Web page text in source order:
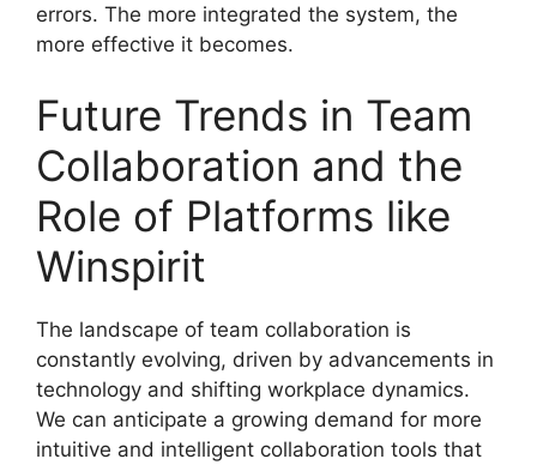
errors. The more integrated the system, the
more effective it becomes.
Future Trends in Team
Collaboration and the
Role of Platforms like
Winspirit
The landscape of team collaboration is
constantly evolving, driven by advancements in
technology and shifting workplace dynamics.
We can anticipate a growing demand for more
intuitive and intelligent collaboration tools that